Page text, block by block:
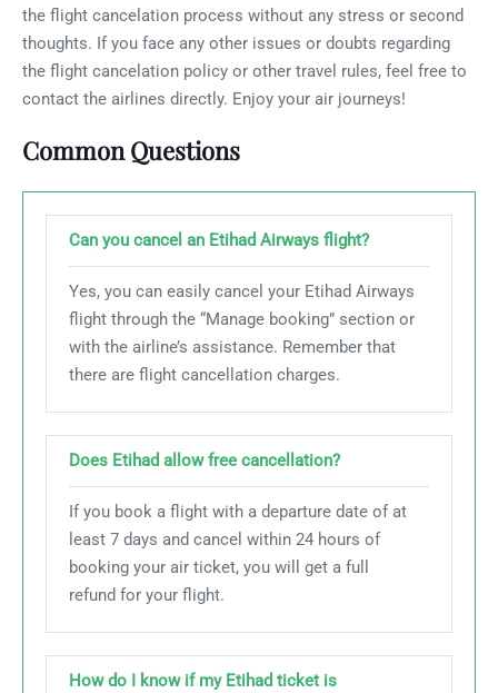
the flight cancelation process without any stress or second
thoughts. If you face any other issues or doubts regarding
the flight cancelation policy or other travel rules, feel free to
contact the airlines directly. Enjoy your air journeys!
Common Questions
Can you cancel an Etihad Airways flight?
Yes, you can easily cancel your Etihad Airways
flight through the “Manage booking” section or
with the airline’s assistance. Remember that
there are flight cancellation charges.
Does Etihad allow free cancellation?
If you book a flight with a departure date of at
least 7 days and cancel within 24 hours of
booking your air ticket, you will get a full
refund for your flight.
How do I know if my Etihad ticket is